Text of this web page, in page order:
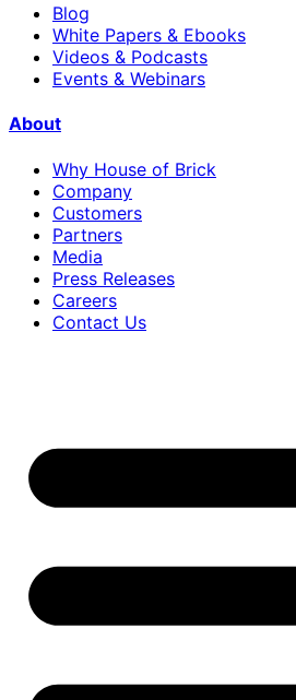
Blog
White Papers & Ebooks
Videos & Podcasts
Events & Webinars
About
Why House of Brick
Company
Customers
Partners
Media
Press Releases
Careers
Contact Us